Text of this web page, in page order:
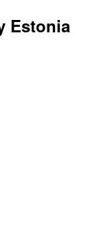
Estonia